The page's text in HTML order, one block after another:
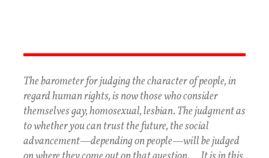
The barometer for judging the character of people, in
regard human rights, is now those who consider
themselves gay, homosexual, lesbian. The judgment as
to whether you can trust the future, the social
advancement—depending on people—will be judged